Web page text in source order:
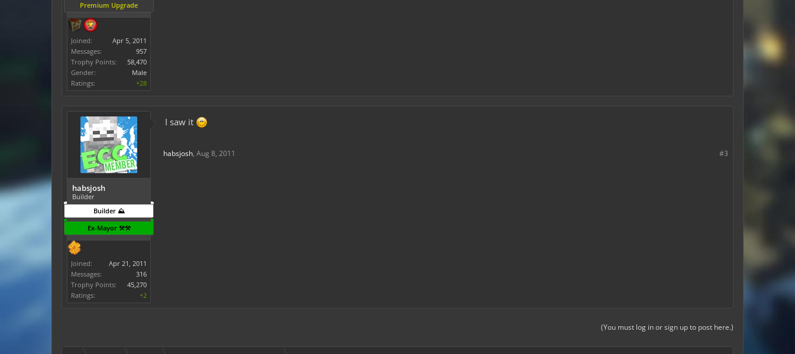
Premium Upgrade
Joined:
Apr 5, 2011
Messages:
957
Trophy Points:
58,470
Gender:
Male
Ratings:
+28
habsjosh
Builder
Builder ⛰️
Ex-Mayor ⚒️⚒️
Joined:
Apr 21, 2011
Messages:
316
Trophy Points:
45,270
Ratings:
+2
I saw it
#3
habsjosh, Aug 8, 2011
(You must log in or sign up to post here.)